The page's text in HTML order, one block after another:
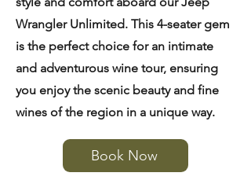
Wrangler Unlimited. This 4-seater gem
is the perfect choice for an intimate
and adventurous wine tour, ensuring
you enjoy the scenic beauty and fine
wines of the region in a unique way.
Book Now